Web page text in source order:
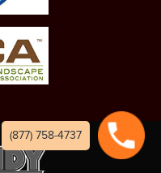
(877) 758-4737